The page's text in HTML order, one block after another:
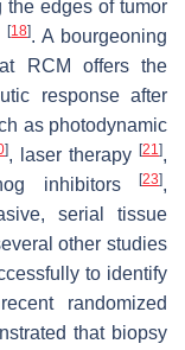
the edges of tumor
[18]. A bourgeoning
RCM offers the
response after
as photodynamic
], laser therapy [21],
inhibitors [23],
serial tissue
other studies
to identify
randomized
that biopsy